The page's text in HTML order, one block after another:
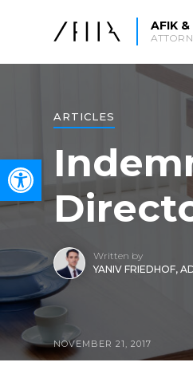
Open toolbar
AFIK &
ARTICLES
Written by
YANIV FRIEDHOF,
NOVEMBER 21, 2017